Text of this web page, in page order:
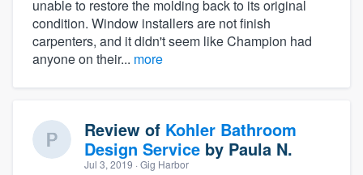
unable to restore the molding back to its original
condition. Window installers are not finish
carpenters, and it didn't seem like Champion had
anyone on their... more
Review of Kohler Bathroom
Design Service by Paula N.
Jul 3, 2019 · Gig Harbor